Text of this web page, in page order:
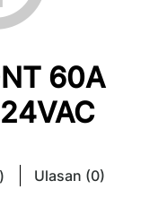
60A
Ulasan (0)